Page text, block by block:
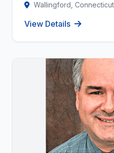
Wallingford, Connecticut
View Details